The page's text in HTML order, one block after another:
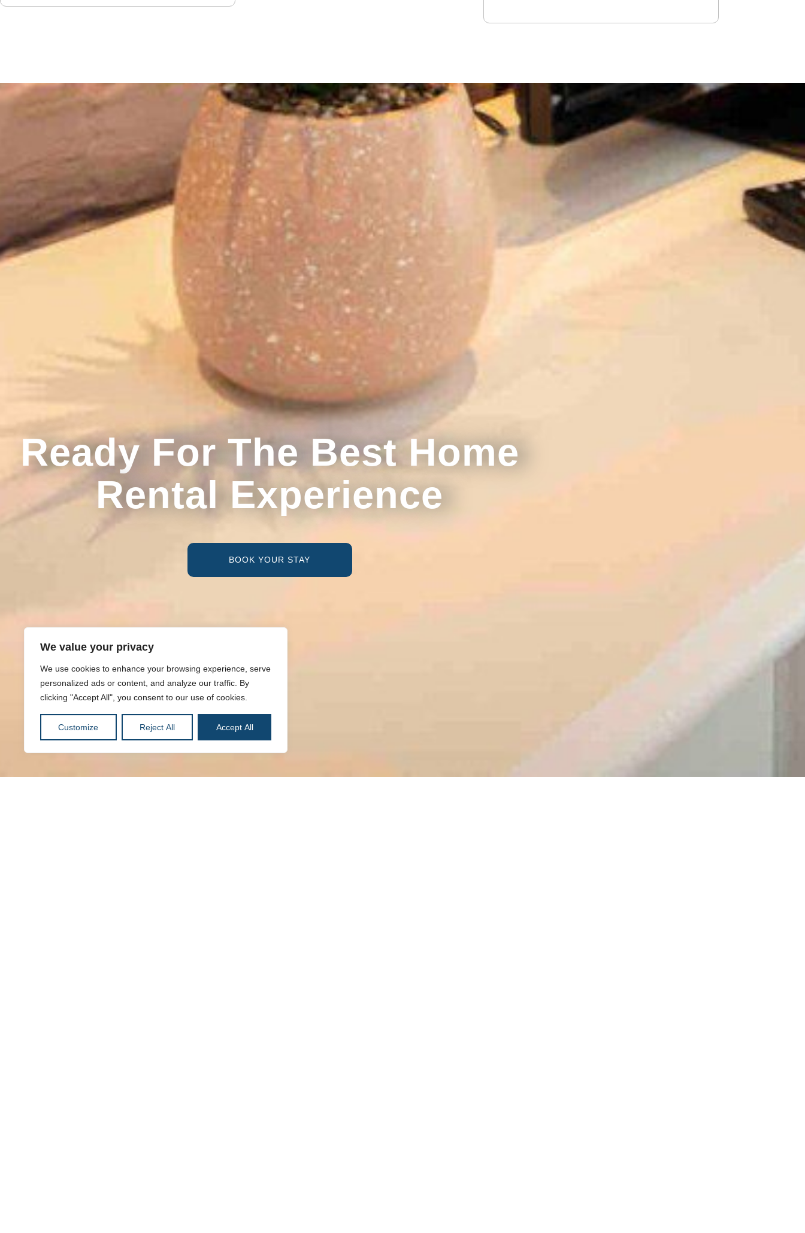
We value your privacy
We use cookies to enhance your browsing experience, serve
personalized ads or content, and analyze our traffic. By
clicking "Accept All", you consent to our use of cookies.
Customize Reject All Accept All
Ready For The Best Home
Rental Experience
BOOK YOUR STAY